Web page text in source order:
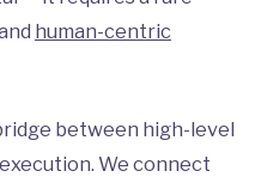
human-centric
between high-level
We connect